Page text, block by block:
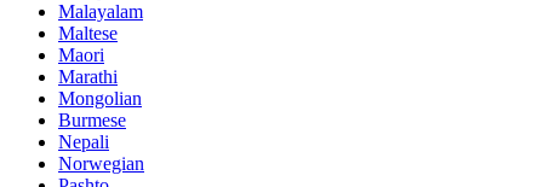
Malayalam
Maltese
Maori
Marathi
Mongolian
Burmese
Nepali
Norwegian